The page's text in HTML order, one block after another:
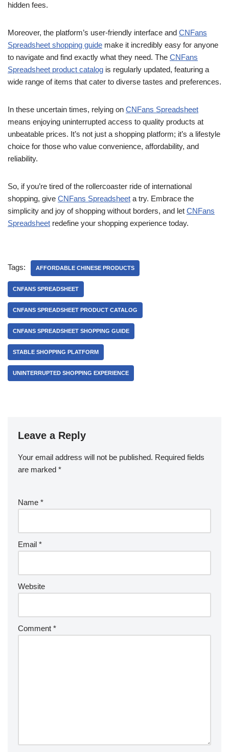
hidden fees.
Moreover, the platform’s user-friendly interface and CNFans
Spreadsheet shopping guide make it incredibly easy for anyone
to navigate and find exactly what they need. The CNFans
Spreadsheet product catalog is regularly updated, featuring a
wide range of items that cater to diverse tastes and preferences.
In these uncertain times, relying on CNFans Spreadsheet
means enjoying uninterrupted access to quality products at
unbeatable prices. It’s not just a shopping platform; it’s a lifestyle
choice for those who value convenience, affordability, and
reliability.
So, if you’re tired of the rollercoaster ride of international
shopping, give CNFans Spreadsheet a try. Embrace the
simplicity and joy of shopping without borders, and let CNFans
Spreadsheet redefine your shopping experience today.
Tags: AFFORDABLE CHINESE PRODUCTS
CNFANS SPREADSHEET
CNFANS SPREADSHEET PRODUCT CATALOG
CNFANS SPREADSHEET SHOPPING GUIDE
STABLE SHOPPING PLATFORM
UNINTERRUPTED SHOPPING EXPERIENCE
Leave a Reply
Your email address will not be published. Required fields
are marked *
Name *
Email *
Website
Comment *